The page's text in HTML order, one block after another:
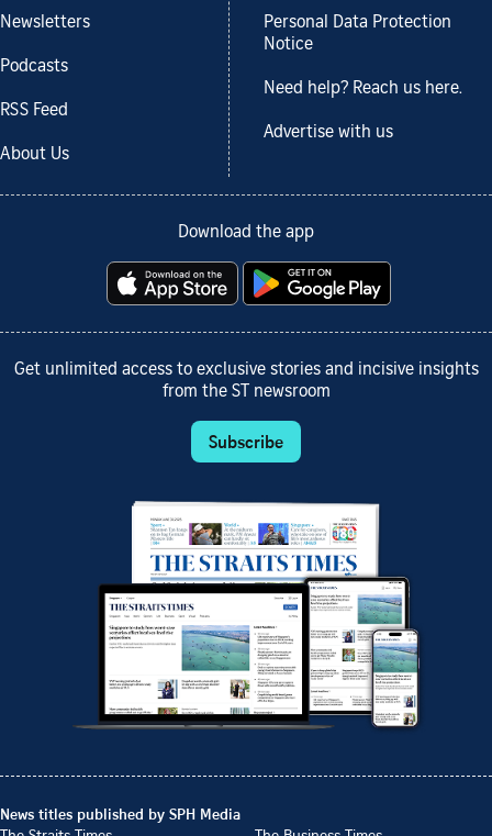
Newsletters
Podcasts
RSS Feed
About Us
Personal Data Protection
Notice
Need help? Reach us here.
Advertise with us
Download the app
Get unlimited access to exclusive stories and incisive insights
from the ST newsroom
Subscribe
News titles published by SPH Media